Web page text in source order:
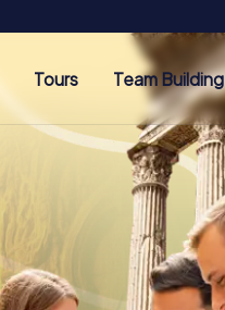
Tours Team Building